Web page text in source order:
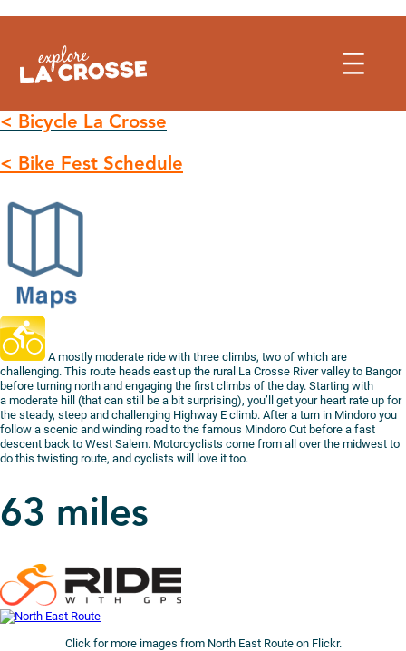
to
< Bicycle La Crosse
< Bike Fest Schedule
A mostly moderate ride with three climbs, two of which are
challenging. This route heads east up the rural La Crosse River valley to Bangor
before turning north and engaging the first climbs of the day. Starting with
a moderate hill (that can still be a bit surprising), you’ll get your heart rate up for
the steady, steep and challenging Highway E climb. After a turn in Mindoro you
follow a scenic and winding road to the famous Mindoro Cut before a fast
descent back to West Salem. Motorcyclists come from all over the midwest to
do this twisting route, and cyclists will love it too.
63 miles
Click for more images from North East Route on Flickr.